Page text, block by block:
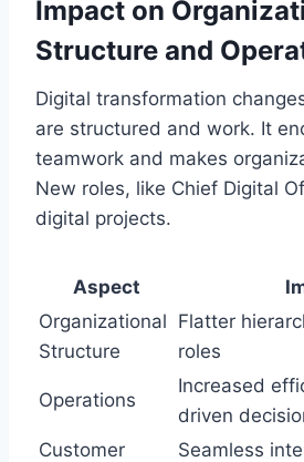
Impact on
Structure and
Digital transformation
are structured and work. It
teamwork and makes
New roles, like Chief Digital
digital projects.
Aspect
Organizational
Structure
Flatter
roles
Operations
Increased
driven
Customer
Seamless